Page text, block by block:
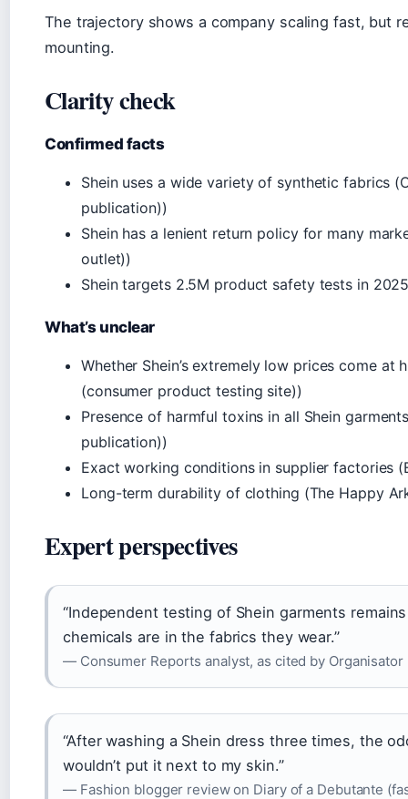
The trajectory shows a company scaling fast, but
mounting.
Clarity check
Confirmed facts
Shein uses a wide variety of synthetic fabrics
publication))
Shein has a lenient return policy for many
outlet))
Shein targets 2.5M product safety tests in
What’s unclear
Whether Shein’s extremely low prices come
(consumer product testing site))
Presence of harmful toxins in all Shein
publication))
Exact working conditions in supplier factories
Long-term durability of clothing (The Happy
Expert perspectives
“Independent testing of Shein garments
chemicals are in the fabrics they wear.”
— Consumer Reports analyst, as cited by
“After washing a Shein dress three times, the
wouldn’t put it next to my skin.”
— Fashion blogger review on Diary of a Debutante